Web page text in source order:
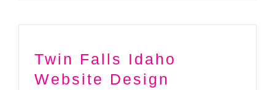
Twin Falls Idaho
Website Design